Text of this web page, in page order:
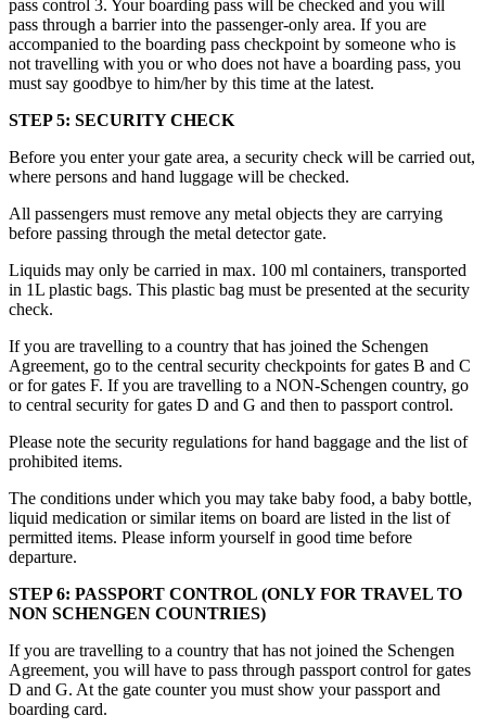
pass control 3. Your boarding pass will be checked and you will
pass through a barrier into the passenger-only area. If you are
accompanied to the boarding pass checkpoint by someone who is
not travelling with you or who does not have a boarding pass, you
must say goodbye to him/her by this time at the latest.
STEP 5: SECURITY CHECK
Before you enter your gate area, a security check will be carried out,
where persons and hand luggage will be checked.
All passengers must remove any metal objects they are carrying
before passing through the metal detector gate.
Liquids may only be carried in max. 100 ml containers, transported
in 1L plastic bags. This plastic bag must be presented at the security
check.
If you are travelling to a country that has joined the Schengen
Agreement, go to the central security checkpoints for gates B and C
or for gates F. If you are travelling to a NON-Schengen country, go
to central security for gates D and G and then to passport control.
Please note the security regulations for hand baggage and the list of
prohibited items.
The conditions under which you may take baby food, a baby bottle,
liquid medication or similar items on board are listed in the list of
permitted items. Please inform yourself in good time before
departure.
STEP 6: PASSPORT CONTROL (ONLY FOR TRAVEL TO
NON SCHENGEN COUNTRIES)
If you are travelling to a country that has not joined the Schengen
Agreement, you will have to pass through passport control for gates
D and G. At the gate counter you must show your passport and
boarding card.